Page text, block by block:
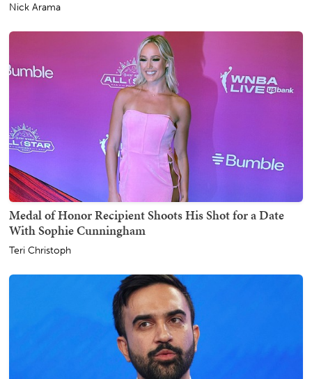
Nick Arama
Medal of Honor Recipient Shoots His Shot for a Date
With Sophie Cunningham
Teri Christoph